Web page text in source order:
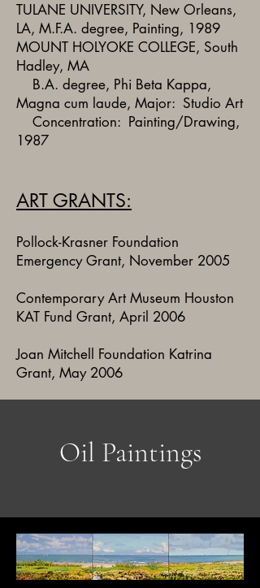
TULANE UNIVERSITY, New Orleans,
LA, M.F.A. degree, Painting, 1989
MOUNT HOLYOKE COLLEGE, South
Hadley, MA
B.A. degree, Phi Beta Kappa,
Magna cum laude, Major: Studio Art
Concentration: Painting/Drawing,
1987
ART GRANTS:
Pollock-Krasner Foundation
Emergency Grant, November 2005
Contemporary Art Museum Houston
KAT Fund Grant, April 2006
Joan Mitchell Foundation Katrina
Grant, May 2006
Oil Paintings